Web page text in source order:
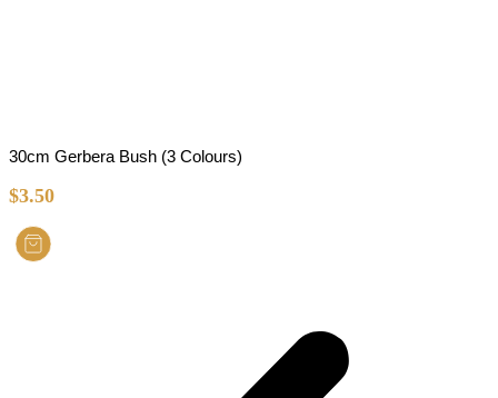
30cm Gerbera Bush (3 Colours)
$3.50